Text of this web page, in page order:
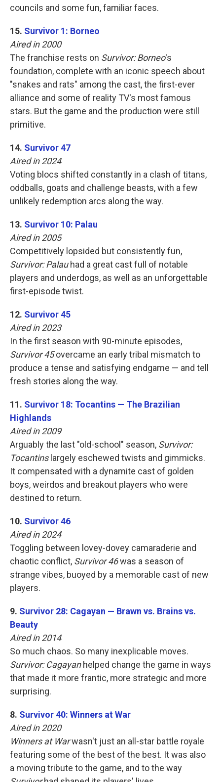
councils and some fun, familiar faces.
15. Survivor 1: Borneo
Aired in 2000
The franchise rests on Survivor: Borneo's
foundation, complete with an iconic speech about
"snakes and rats" among the cast, the first-ever
alliance and some of reality TV's most famous
stars. But the game and the production were still
primitive.
14. Survivor 47
Aired in 2024
Voting blocs shifted constantly in a clash of titans,
oddballs, goats and challenge beasts, with a few
unlikely redemption arcs along the way.
13. Survivor 10: Palau
Aired in 2005
Competitively lopsided but consistently fun,
Survivor: Palauhad a great cast full of notable
players and underdogs, as well as an unforgettable
first-episode twist.
12. Survivor 45
Aired in 2023
In the first season with 90-minute episodes,
Survivor 45overcame an early tribal mismatch to
produce a tense and satisfying endgame — and tell
fresh stories along the way.
11. Survivor 18: Tocantins — The Brazilian
Highlands
Aired in 2009
Arguably the last "old-school" season, Survivor:
Tocantinslargely eschewed twists and gimmicks.
It compensated with a dynamite cast of golden
boys, weirdos and breakout players who were
destined to return.
10. Survivor 46
Aired in 2024
Toggling between lovey-dovey camaraderie and
chaotic conflict, Survivor 46was a season of
strange vibes, buoyed by a memorable cast of new
players.
9. Survivor 28: Cagayan — Brawn vs. Brains vs.
Beauty
Aired in 2014
So much chaos. So many inexplicable moves.
Survivor: Cagayanhelped change the game in ways
that made it more frantic, more strategic and more
surprising.
8. Survivor 40: Winners at War
Aired in 2020
Winners at Warwasn't just an all-star battle royale
featuring some of the best of the best. It was also
a moving tribute to the game, and to the way